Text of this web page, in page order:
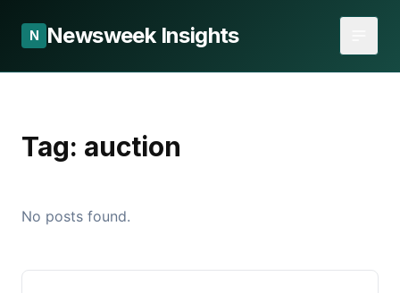
N Newsweek Insights
Tag: auction
No posts found.